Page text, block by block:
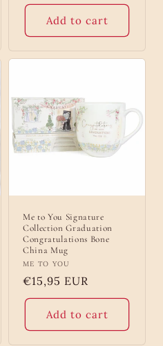
price
Add to cart
Me to You Signature
Collection Graduation
Congratulations Bone
China Mug
Vendor:
ME TO YOU
Regular
price
€15,95 EUR
Add to cart